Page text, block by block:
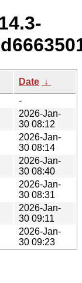
Date ↓
-
2026-Jan-
30 08:12
2026-Jan-
30 08:14
2026-Jan-
30 08:40
2026-Jan-
30 08:31
2026-Jan-
30 09:11
2026-Jan-
30 09:23